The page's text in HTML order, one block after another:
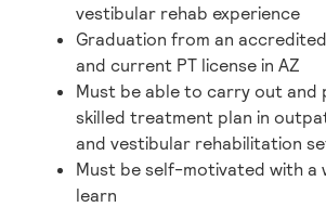
vestibular rehab experience
Graduation from an
and current PT license in AZ
Must be able to carry out and
skilled treatment plan in
and vestibular rehabilitation
Must be self-motivated with a
learn